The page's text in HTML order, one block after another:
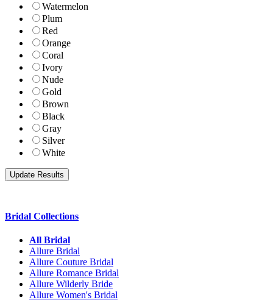
Watermelon
Plum
Red
Orange
Coral
Ivory
Nude
Gold
Brown
Black
Gray
Silver
White
Bridal Collections
All Bridal
Allure Bridal
Allure Couture Bridal
Allure Romance Bridal
Allure Wilderly Bride
Allure Women's Bridal